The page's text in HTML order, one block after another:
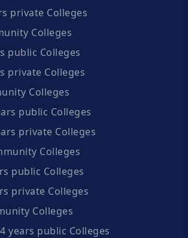
private Colleges
Colleges
public Colleges
private Colleges
Colleges
public Colleges
private Colleges
Colleges
public Colleges
private Colleges
Colleges
years public Colleges